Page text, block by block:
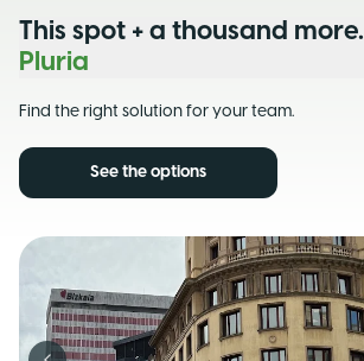
This spot + a thousand
Pluria
Find the right solution for your team.
See the options